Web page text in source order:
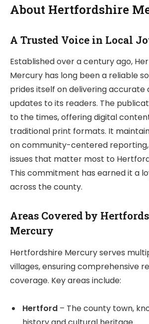
About Hertfordshire
A Trusted Voice in Local
Established over a century ago,
Mercury has long been a reliable
prides itself on delivering accurate
updates to its readers. The
to the times, offering digital
traditional print formats. It
on community-centered
issues that matter most to
This commitment has earned it a
across the county.
Areas Covered by
Mercury
Hertfordshire Mercury serves
villages, ensuring comprehensive
coverage. Key areas include:
Hertford – The county town,